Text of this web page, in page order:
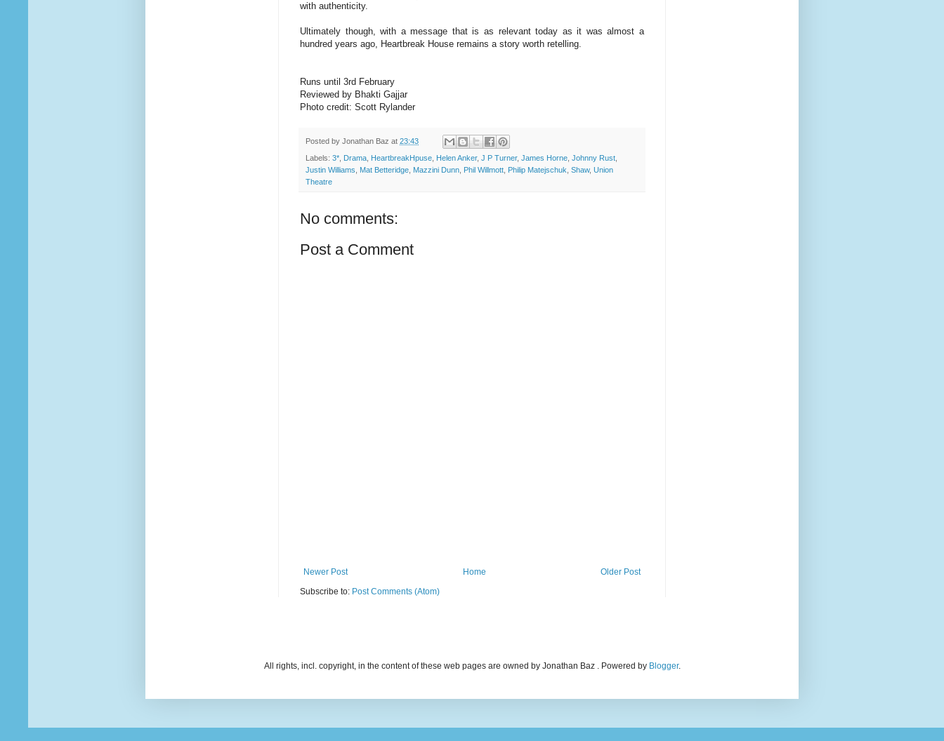
with authenticity.
Ultimately though, with a message that is as relevant today as it was almost a
hundred years ago, Heartbreak House remains a story worth retelling.
Runs until 3rd February
Reviewed by Bhakti Gajjar
Photo credit: Scott Rylander
Posted by Jonathan Baz at 23:43
Labels: 3*, Drama, HeartbreakHpuse, Helen Anker, J P Turner, James Horne, Johnny Rust,
Justin Williams, Mat Betteridge, Mazzini Dunn, Phil Willmott, Philip Matejschuk, Shaw, Union
Theatre
No comments:
Post a Comment
Newer Post Older Post
Home
Subscribe to: Post Comments (Atom)
All rights, incl. copyright, in the content of these web pages are owned by Jonathan Baz . Powered by Blogger.